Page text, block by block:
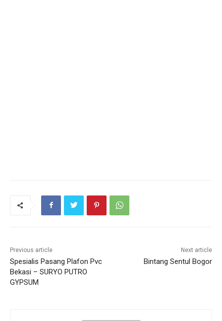
Previous article
Spesialis Pasang Plafon Pvc
Bekasi – SURYO PUTRO
GYPSUM
Next article
Bintang Sentul Bogor